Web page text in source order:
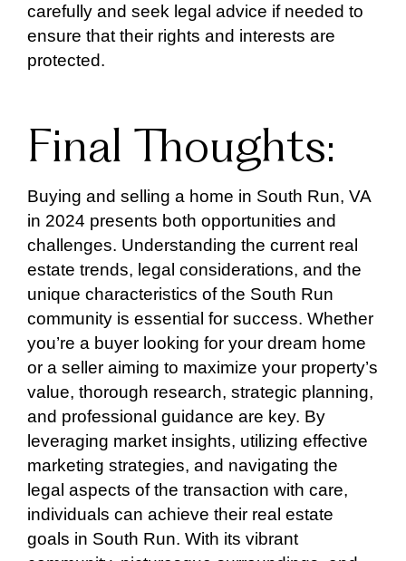
carefully and seek legal advice if needed to
ensure that their rights and interests are
protected.
Final Thoughts:
Buying and selling a home in South Run, VA
in 2024 presents both opportunities and
challenges. Understanding the current real
estate trends, legal considerations, and the
unique characteristics of the South Run
community is essential for success. Whether
you’re a buyer looking for your dream home
or a seller aiming to maximize your property’s
value, thorough research, strategic planning,
and professional guidance are key. By
leveraging market insights, utilizing effective
marketing strategies, and navigating the
legal aspects of the transaction with care,
individuals can achieve their real estate
goals in South Run. With its vibrant